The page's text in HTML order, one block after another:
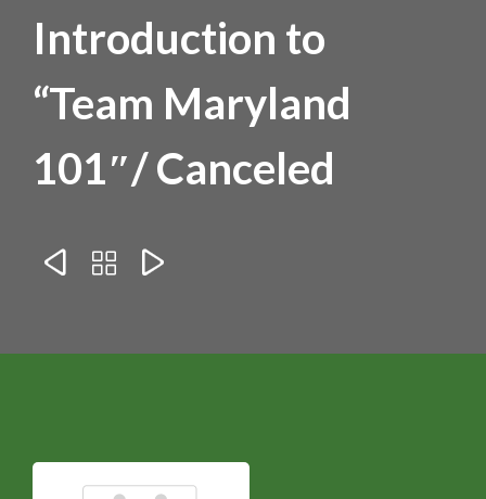
Introduction to
“Team Maryland
101″/ Canceled
  